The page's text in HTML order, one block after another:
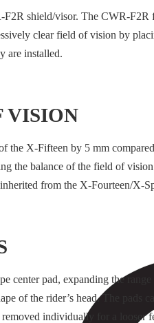
shield/visor. The CWR-F2R
clear field of vision by
are installed.
VISION
the X-Fifteen by 5 mm
the balance of the field of
from the X-Fourteen/X-
center pad, expanding the
of the rider’s head. The
individually for a looser